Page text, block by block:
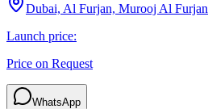
Dubai, Al Furjan, Murooj Al Furjan
Launch price:
Price on Request
WhatsApp